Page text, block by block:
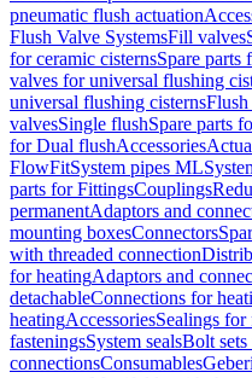
pneumatic flush actuation
Flush Valve SystemsFill valves
for ceramic cisternsSpare parts
valves for universal flushing
universal flushing cisterns
valvesSingle flushSpare parts
for Dual flushAccessories
FlowFitSystem pipes ML
parts for FittingsCouplings
permanentAdaptors and
mounting boxesConnectors
with threaded connection
for heatingAdaptors and
detachableConnections for
heatingAccessoriesSealings
fasteningsSystem sealsBolt
connectionsConsumables